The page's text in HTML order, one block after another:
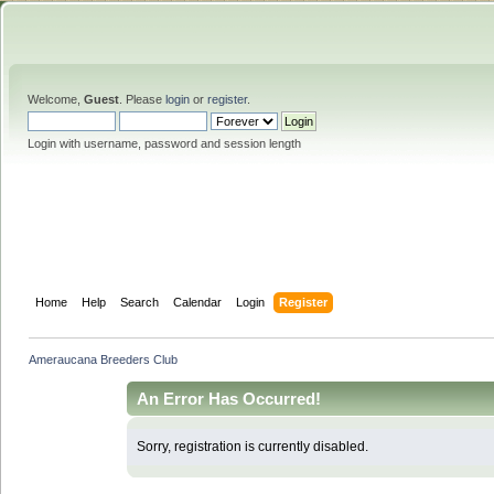
Welcome, Guest . Please login or register.
Login with username, password and session length
Home Help Search Calendar Login Register
Ameraucana Breeders Club
An Error Has Occurred!
Sorry, registration is currently disabled.